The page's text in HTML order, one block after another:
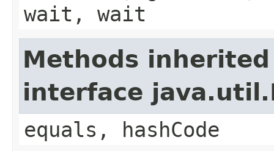
wait, wait
Methods
interface
equals, hashCode